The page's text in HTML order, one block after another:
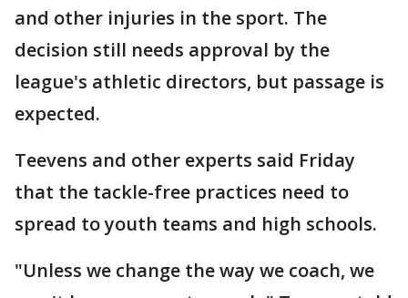
and other injuries in the sport. The
decision still needs approval by the
league's athletic directors, but passage is
expected.
Teevens and other experts said Friday
that the tackle-free practices need to
spread to youth teams and high schools.
"Unless we change the way we coach, we